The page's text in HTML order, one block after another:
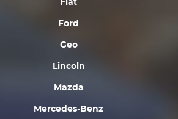
Ford
Geo
Lincoln
Mazda
Mercedes-Benz